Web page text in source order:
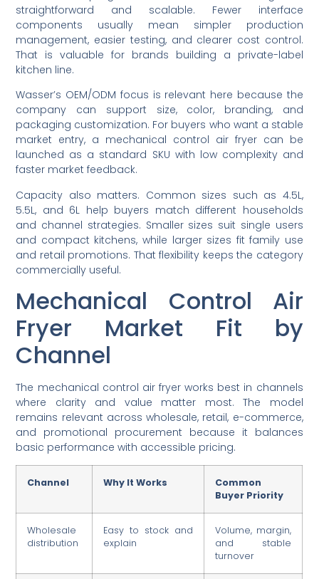
straightforward and scalable. Fewer interface
components usually mean simpler production
management, easier testing, and clearer cost control.
That is valuable for brands building a private-label
kitchen line.
Wasser’s OEM/ODM focus is relevant here because the
company can support size, color, branding, and
packaging customization. For buyers who want a stable
market entry, a mechanical control air fryer can be
launched as a standard SKU with low complexity and
faster market feedback.
Capacity also matters. Common sizes such as 4.5L,
5.5L, and 6L help buyers match different households
and channel strategies. Smaller sizes suit single users
and compact kitchens, while larger sizes fit family use
and retail promotions. That flexibility keeps the category
commercially useful.
Mechanical Control Air
Fryer Market Fit by
Channel
The mechanical control air fryer works best in channels
where clarity and value matter most. The model
remains relevant across wholesale, retail, e-commerce,
and promotional procurement because it balances
basic performance with accessible pricing.
Channel Why It Works
Common
Buyer Priority
Wholesale
distribution
Easy to stock and
explain
Volume, margin,
and stable
turnover